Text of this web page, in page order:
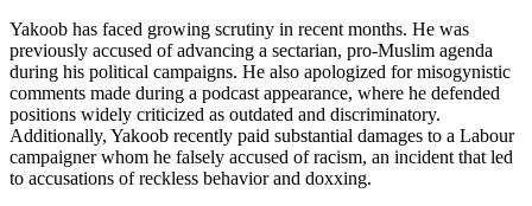
Yakoob has faced growing scrutiny in recent months. He was
previously accused of advancing a sectarian, pro-Muslim agenda
during his political campaigns. He also apologized for misogynistic
comments made during a podcast appearance, where he defended
positions widely criticized as outdated and discriminatory.
Additionally, Yakoob recently paid substantial damages to a Labour
campaigner whom he falsely accused of racism, an incident that led
to accusations of reckless behavior and doxxing.